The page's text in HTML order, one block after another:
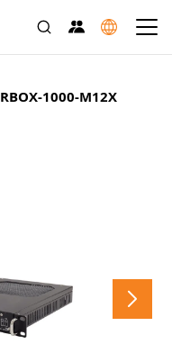
RBOX-1000-M12X